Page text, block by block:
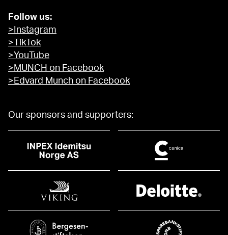
Follow us:
>Instagram
>TikTok
>YouTube
>MUNCH on Facebook
>Edvard Munch on Facebook
Our sponsors and supporters: